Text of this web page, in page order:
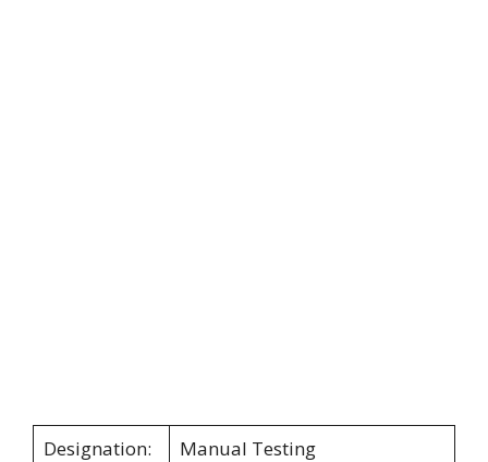
Designation:
Manual Testing